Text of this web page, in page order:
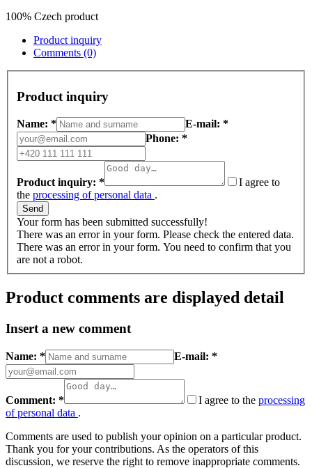
100% Czech product
Product inquiry
Comments (0)
Product inquiry
Name: *
E-mail: *
Phone: *
Product inquiry: *
I agree to
the processing of personal data .
Send
Your form has been submitted successfully!
There was an error in your form. Please check the entered data.
There was an error in your form. You need to confirm that you
are not a robot.
Product comments are displayed detail
Insert a new comment
Name: * E-mail: *
Comment: * I agree to the processing
of personal data .
Comments are used to publish your opinion on a particular product.
Thank you for your contributions. As the operators of this
discussion, we reserve the right to remove inappropriate comments.